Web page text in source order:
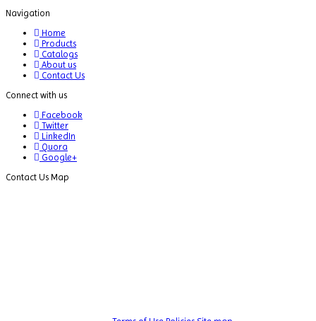
Dispersion Machine
Dosimeter
Drug Detector
Elemental Analyzer
Environmental Monitoring Equipments
ESR Analyzer
Fiber Analysis
Navigation
Home
Products
Catalogs
About us
Contact Us
Connect with us
Facebook
Twitter
LinkedIn
Quora
Google+
Contact Us Map